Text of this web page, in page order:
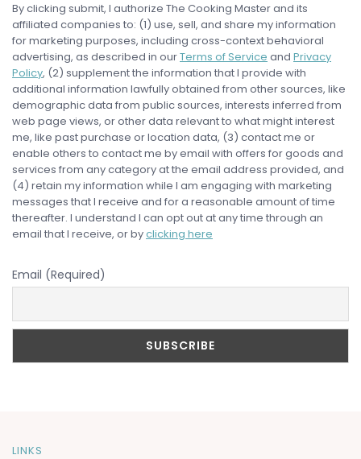
By clicking submit, I authorize The Cooking Master and its
affiliated companies to: (1) use, sell, and share my information
for marketing purposes, including cross-context behavioral
advertising, as described in ourTerms of Service and Privacy
Policy, (2) supplement the information that I provide with
additional information lawfully obtained from other sources, like
demographic data from public sources, interests inferred from
web page views, or other data relevant to what might interest
me, like past purchase or location data, (3) contact me or
enable others to contact me by email with offers for goods and
services from any category at the email address provided, and
(4) retain my information while I am engaging with marketing
messages that I receive and for a reasonable amount of time
thereafter. I understand I can opt out at any time through an
email that I receive, or byclicking here
Email (Required)
LINKS